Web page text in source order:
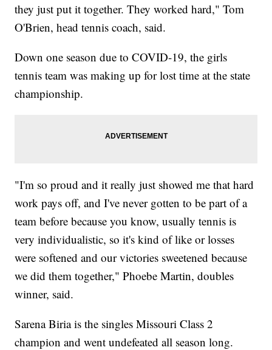
they just put it together. They worked hard," Tom
O'Brien, head tennis coach, said.
Down one season due to COVID-19, the girls
tennis team was making up for lost time at the state
championship.
"I'm so proud and it really just showed me that hard
work pays off, and I've never gotten to be part of a
team before because you know, usually tennis is
very individualistic, so it's kind of like or losses
were softened and our victories sweetened because
we did them together," Phoebe Martin, doubles
winner, said.
Sarena Biria is the singles Missouri Class 2
champion and went undefeated all season long.